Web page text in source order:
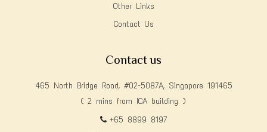
Other Links
Contact Us
Contact us
465 North Bridge Road, #02-5087A, Singapore 191465
( 2 mins from ICA building )
+65 8899 8197